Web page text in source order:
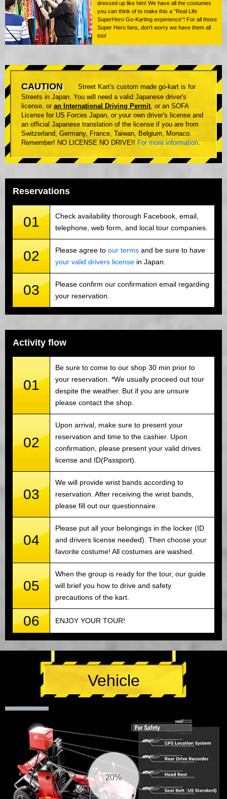
dressed up like him! We have all the costumes
you can think of to make this a “Real Life
SuperHero Go-Karting experience”! For all those
Super Hero fans, don't worry we have them all
too!
CAUTION
Street Kart's custom made go-kart is for
Streets in Japan. You will need a valid Japanese driver's
license, or an International Driving Permit, or an SOFA
License for US Forces Japan, or your own driver's license and
an official Japanese translation of the license if you are from
Switzerland, Germany, France, Taiwan, Belgium, Monaco.
Remember! NO LICENSE NO DRIVE!! For more information.
Reservations
01
Check availability thorough Facebook, email,
telephone, web form, and local tour companies.
02 Please agree to our terms and be sure to have
your valid drivers license in Japan.
03
Please confirm our confirmation email regarding
your reservation.
Activity flow
01
Be sure to come to our shop 30 min prior to
your reservation. *We usually proceed out tour
despite the weather. But if you are unsure
please contact the shop.
02
Upon arrival, make sure to present your
reservation and time to the cashier. Upon
confirmation, please present your valid drives
license and ID(Passport).
03
We will provide wrist bands according to
reservation. After receiving the wrist bands,
please fill out our questionnaire.
04
Please put all your belongings in the locker (ID
and drivers license needed). Then choose your
favorite costume! All costumes are washed.
05
When the group is ready for the tour, our guide
will brief you how to drive and safety
precautions of the kart.
06 ENJOY YOUR TOUR!
Vehicle
21%